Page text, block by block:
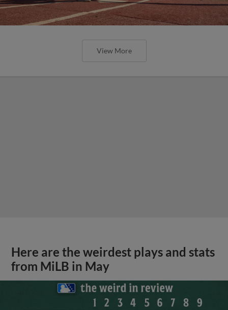
View More
Here are the weirdest plays and stats
from MiLB in May